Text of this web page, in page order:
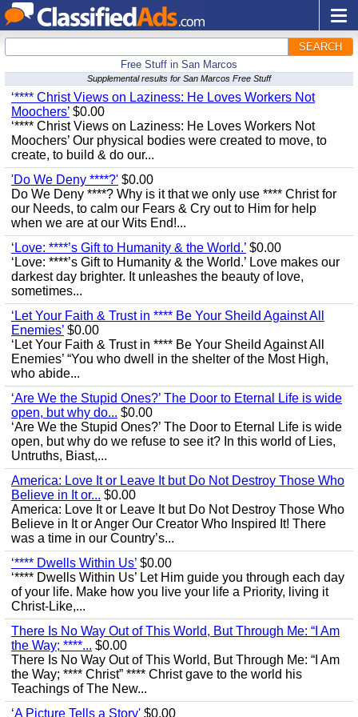
SEARCH
Free Stuff in San Marcos
Supplemental results for San Marcos Free Stuff
‘**** Christ Views on Laziness: He Loves Workers Not
Moochers’ $0.00
‘**** Christ Views on Laziness: He Loves Workers Not
Moochers’ Our physical bodies were created to move, to
create, to build & do our...
'Do We Deny ****?' $0.00
Do We Deny ****? Why is it that we only use **** Christ for
our Needs, to calm our Fears & Cry out to Him for help
when we are at our Wits End!...
‘Love: ****’s Gift to Humanity & the World.’ $0.00
‘Love: ****’s Gift to Humanity & the World.’ Love makes our
darkest day brighter. It unleashes the beauty of love,
sometimes...
‘Let Your Faith & Trust in **** Be Your Sheild Against All
Enemies’ $0.00
‘Let Your Faith & Trust in **** Be Your Sheild Against All
Enemies’ “You who dwell in the shelter of the Most High,
who abide...
‘Are We the Stupid Ones?’ The Door to Eternal Life is wide
open, but why do... $0.00
‘Are We the Stupid Ones?’ The Door to Eternal Life is wide
open, but why do we refuse to see it? In this world of Lies,
Untruths, Biast,...
America: Love It or Leave It but Do Not Destroy Those Who
Believe in It or... $0.00
America: Love It or Leave It but Do Not Destroy Those Who
Believe in It or Anger Our Creator Who Inspired It! There
was a time in our Country’s...
‘**** Dwells Within Us’ $0.00
‘**** Dwells Within Us’ Let Him guide you through each day
of your life. Make how you live your life a Priority, living it
Christ-Like,...
There Is No Way Out of This World, But Through Me: “I Am
the Way; ****... $0.00
There Is No Way Out of This World, But Through Me: “I Am
the Way; **** Christ” **** Christ gave to the world his
Teachings of The New...
‘A Picture Tells a Story' $0.00